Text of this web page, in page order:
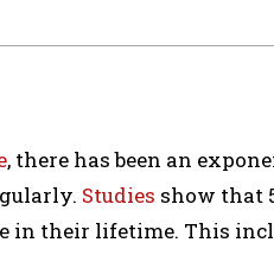
, there has been an
Studies show that
in their lifetime. This